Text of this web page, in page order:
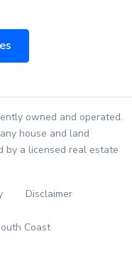
owned and operated.
house and land
by a licensed real estate
Disclaimer
Coast